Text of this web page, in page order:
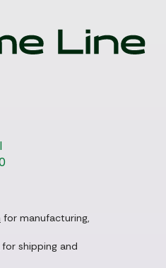
for manufacturing,
for shipping and